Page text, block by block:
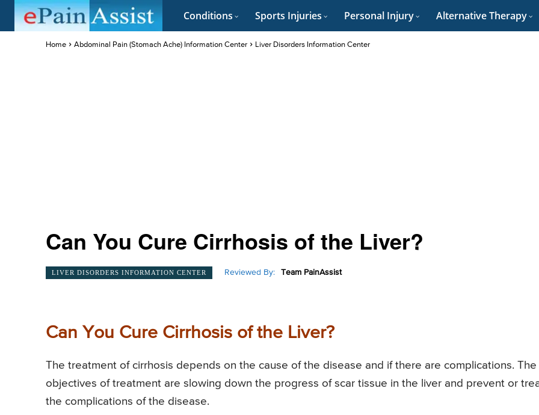
Conditions Sports Injuries Personal Injury Alternative Therapy
Home Abdominal Pain (Stomach Ache) Information Center Liver Disorders Information Center
Can You Cure Cirrhosis of the Liver?
LIVER DISORDERS INFORMATION CENTER Reviewed By: Team PainAssist
Can You Cure Cirrhosis of the Liver?
The treatment of cirrhosis depends on the cause of the disease and if there are complications. The
objectives of treatment are slowing down the progress of scar tissue in the liver and prevent or
the complications of the disease.